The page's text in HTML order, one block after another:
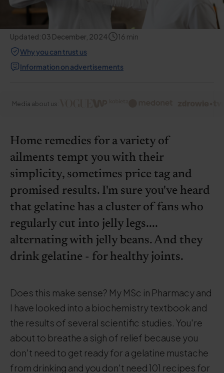
Updated:03 December, 2024 16 min
Why you can trust us
Information on advertisements
Media about us:
Home remedies for a variety of
ailments tempt you with their
simplicity, sometimes price tag and
promised results. I'm sure you've heard
that gelatine has a cluster of fans who
regularly cut into jelly legs....
alternating with jelly beans. And they
drink gelatine - for healthy joints.
Does this make sense? My MSc in Pharmacy and
I have looked into a biochemistry textbook and
the results of several scientific studies. You're
about to breathe a sigh of relief because you
don't need to get ready for a gelatine mustache
from drinking and you don't need 101 recipes for